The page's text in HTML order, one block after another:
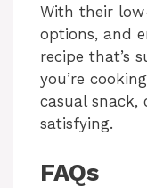
With their
options, and
recipe that’s
you’re
casual snack,
satisfying.
FAQs